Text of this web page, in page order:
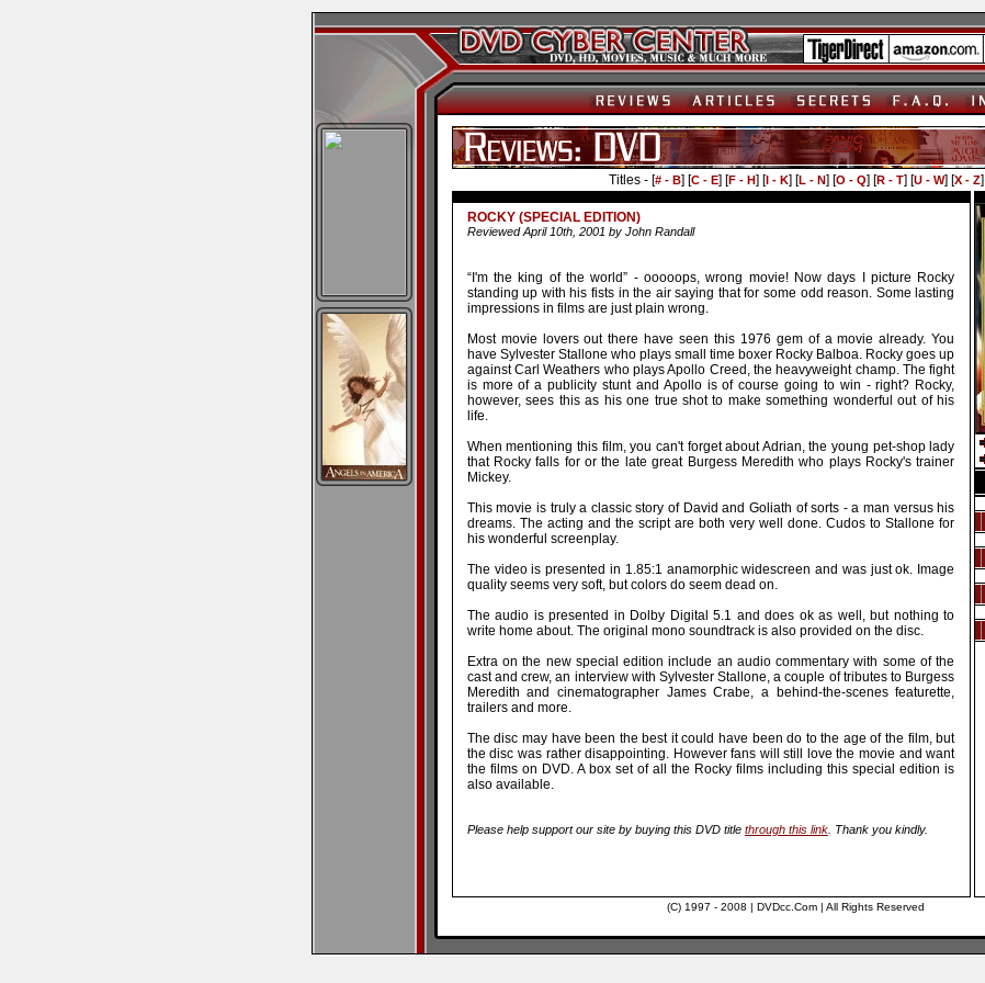
Titles - [# - B] [C - E] [F - H] [I - K] [L - N] [O - Q] [R - T] [U - W] [X - Z]
ROCKY (SPECIAL EDITION)
Reviewed April 10th, 2001 by John Randall
“I'm the king of the world” - ooooops, wrong movie! Now days I picture Rocky
standing up with his fists in the air saying that for some odd reason. Some lasting
impressions in films are just plain wrong.
Most movie lovers out there have seen this 1976 gem of a movie already. You
have Sylvester Stallone who plays small time boxer Rocky Balboa. Rocky goes up
against Carl Weathers who plays Apollo Creed, the heavyweight champ. The fight
is more of a publicity stunt and Apollo is of course going to win - right? Rocky,
however, sees this as his one true shot to make something wonderful out of his
life.
When mentioning this film, you can't forget about Adrian, the young pet-shop lady
that Rocky falls for or the late great Burgess Meredith who plays Rocky's trainer
Mickey.
This movie is truly a classic story of David and Goliath of sorts - a man versus his
dreams. The acting and the script are both very well done. Cudos to Stallone for
his wonderful screenplay.
The video is presented in 1.85:1 anamorphic widescreen and was just ok. Image
quality seems very soft, but colors do seem dead on.
The audio is presented in Dolby Digital 5.1 and does ok as well, but nothing to
write home about. The original mono soundtrack is also provided on the disc.
Extra on the new special edition include an audio commentary with some of the
cast and crew, an interview with Sylvester Stallone, a couple of tributes to Burgess
Meredith and cinematographer James Crabe, a behind-the-scenes featurette,
trailers and more.
The disc may have been the best it could have been do to the age of the film, but
the disc was rather disappointing. However fans will still love the movie and want
the films on DVD. A box set of all the Rocky films including this special edition is
also available.
Please help support our site by buying this DVD title through this link. Thank you kindly.
(C) 1997 - 2008 | DVDcc.Com | All Rights Reserved